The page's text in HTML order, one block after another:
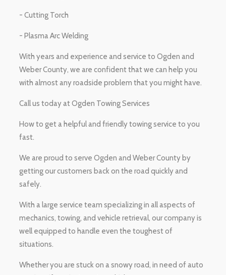
- Cutting Torch
- Plasma Arc Welding
With years and experience and service to Ogden and
Weber County, we are confident that we can help you
with almost any roadside problem that you might have.
Call us today at Ogden Towing Services
How to get a helpful and friendly towing service to you
fast.
We are proud to serve Ogden and Weber County by
getting our customers back on the road quickly and
safely.
With a large service team specializing in all aspects of
mechanics, towing, and vehicle retrieval, our company is
well equipped to handle even the toughest of
situations.
Whether you are stuck on a snowy road, in need of auto